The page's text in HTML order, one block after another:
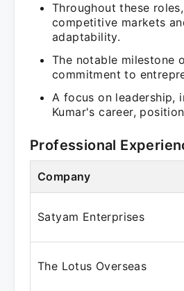
Throughout these
competitive markets
adaptability.
The notable milestone
commitment to
A focus on leadership,
Kumar's career,
Professional
Company
Satyam Enterprises
The Lotus Overseas